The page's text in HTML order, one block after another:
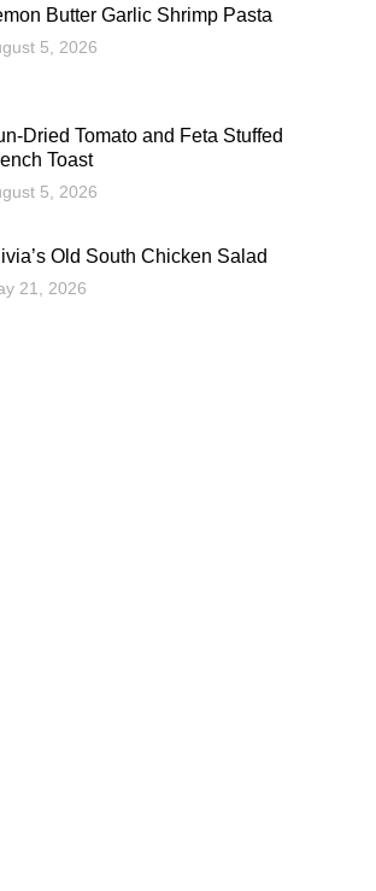
Butter Garlic Shrimp Pasta
5, 2026
Dried Tomato and Feta Stuffed
Toast
5, 2026
Old South Chicken Salad
21, 2026